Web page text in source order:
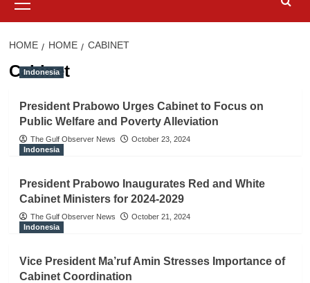
Menu
HOME HOME CABINET
Cabinet
Indonesia
President Prabowo Urges Cabinet to Focus on
Public Welfare and Poverty Alleviation
The Gulf Observer News
October 23, 2024
Indonesia
President Prabowo Inaugurates Red and White
Cabinet Ministers for 2024-2029
The Gulf Observer News
October 21, 2024
Indonesia
Vice President Ma’ruf Amin Stresses Importance of
Cabinet Coordination